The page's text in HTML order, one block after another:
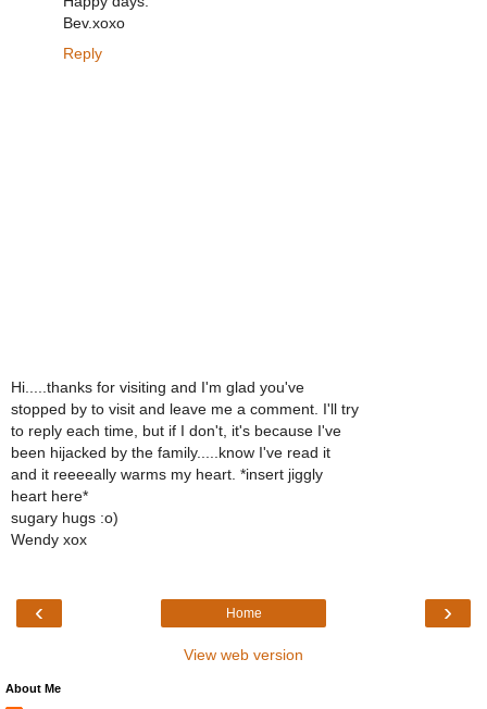
Bev.xoxo
Reply
Hi.....thanks for visiting and I'm glad you've
stopped by to visit and leave me a comment. I'll try
to reply each time, but if I don't, it's because I've
been hijacked by the family.....know I've read it
and it reeeeally warms my heart. *insert jiggly
heart here*
sugary hugs :o)
Wendy xox
‹ ›
Home
View web version
About Me